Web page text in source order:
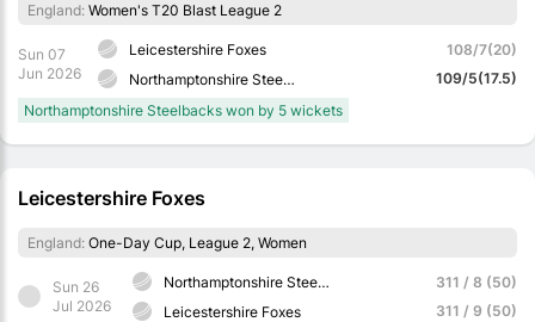
England: Women's T20 Blast League 2
Sun 07
Jun 2026
Leicestershire Foxes
Northamptonshire Steelbacks
108/7(20)
109/5(17.5)
Northamptonshire Steelbacks won by 5 wickets
Leicestershire Foxes
England: One-Day Cup, League 2, Women
Sun 26
Jul 2026
Northamptonshire Steelbacks
Leicestershire Foxes
311 / 8 (50)
311 / 9 (50)